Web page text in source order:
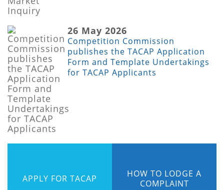
26 May 2026
Competition Commission
publishes the TACAP Application
Form and Template Undertakings
for TACAP Applicants
APPLY FOR TACAP
HOW TO LODGE A
COMPLAINT